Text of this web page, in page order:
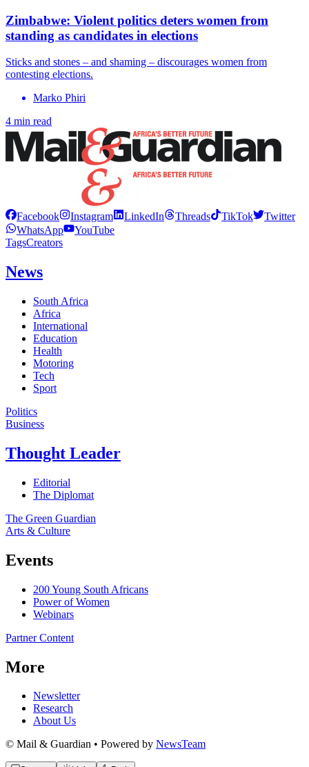
Zimbabwe: Violent politics deters women from
standing as candidates in elections
Sticks and stones – and shaming – discourages women from
contesting elections.
Marko Phiri
4 min read
Facebook Instagram LinkedIn Threads TikTok
Twitter
WhatsApp
YouTube
TagsCreators
News
South Africa
Africa
International
Education
Health
Motoring
Tech
Sport
Politics
Business
Thought Leader
Editorial
The Diplomat
The Green Guardian
Arts & Culture
Events
200 Young South Africans
Power of Women
Webinars
Partner Content
More
Newsletter
Research
About Us
© Mail & Guardian • Powered by NewsTeam